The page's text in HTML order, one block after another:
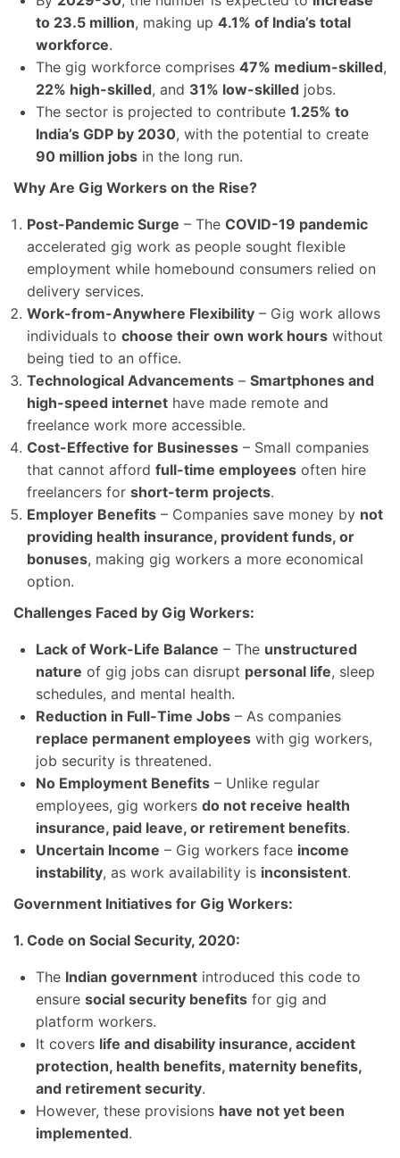
to 23.5 million, making up 4.1% of India’s total
workforce.
The gig workforce comprises 47% medium-skilled,
22% high-skilled, and 31% low-skilled jobs.
The sector is projected to contribute 1.25% to
India’s GDP by 2030, with the potential to create
90 million jobs in the long run.
Why Are Gig Workers on the Rise?
Post-Pandemic Surge – The COVID-19 pandemic
accelerated gig work as people sought flexible
employment while homebound consumers relied on
delivery services.
Work-from-Anywhere Flexibility – Gig work allows
individuals to choose their own work hours without
being tied to an office.
Technological Advancements – Smartphones and
high-speed internet have made remote and
freelance work more accessible.
Cost-Effective for Businesses – Small companies
that cannot afford full-time employees often hire
freelancers for short-term projects.
Employer Benefits – Companies save money by not
providing health insurance, provident funds, or
bonuses, making gig workers a more economical
option.
Challenges Faced by Gig Workers:
Lack of Work-Life Balance – The unstructured
nature of gig jobs can disrupt personal life, sleep
schedules, and mental health.
Reduction in Full-Time Jobs – As companies
replace permanent employees with gig workers,
job security is threatened.
No Employment Benefits – Unlike regular
employees, gig workers do not receive health
insurance, paid leave, or retirement benefits.
Uncertain Income – Gig workers face income
instability, as work availability is inconsistent.
Government Initiatives for Gig Workers:
1. Code on Social Security, 2020:
The Indian government introduced this code to
ensure social security benefits for gig and
platform workers.
It covers life and disability insurance, accident
protection, health benefits, maternity benefits,
and retirement security.
However, these provisions have not yet been
implemented.